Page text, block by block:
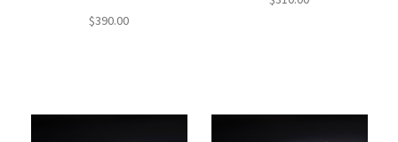
$390.00